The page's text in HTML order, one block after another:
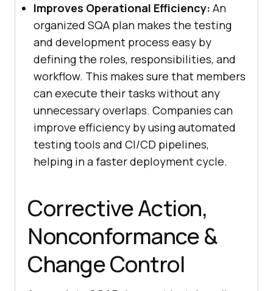
Improves Operational Efficiency: An
organized SQA plan makes the testing
and development process easy by
defining the roles, responsibilities, and
workflow. This makes sure that members
can execute their tasks without any
unnecessary overlaps. Companies can
improve efficiency by using automated
testing tools and CI/CD pipelines,
helping in a faster deployment cycle.
Corrective Action,
Nonconformance &
Change Control